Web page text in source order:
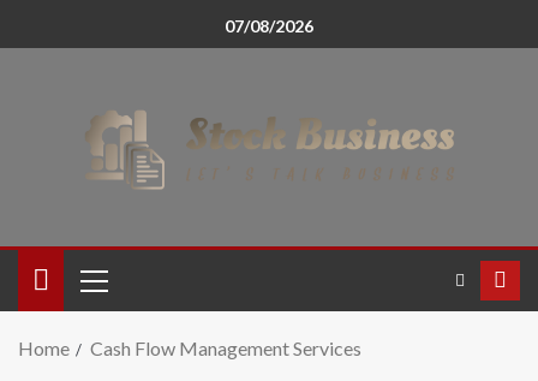
07/08/2026
Home Cash Flow Management Services